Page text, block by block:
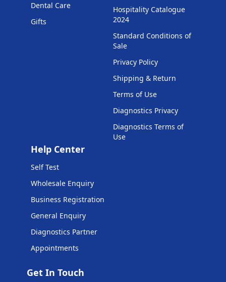
Dental Care
Gifts
Hospitality Catalogue
2024
Standard Conditions of
Sale
Privacy Policy
Shipping & Return
Terms of Use
Diagnostics Privacy
Diagnostics Terms of
Use
Help Center
Self Test
Wholesale Enquiry
Business Registration
General Enquiry
Diagnostics Partner
Appointments
Get In Touch